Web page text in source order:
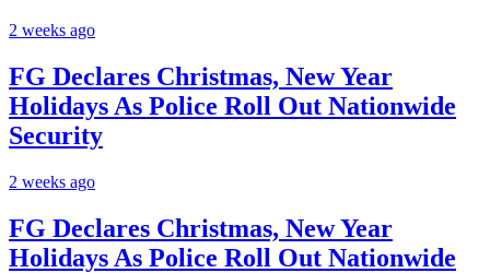
2 weeks ago
FG Declares Christmas, New Year
Holidays As Police Roll Out Nationwide
Security
2 weeks ago
FG Declares Christmas, New Year
Holidays As Police Roll Out Nationwide